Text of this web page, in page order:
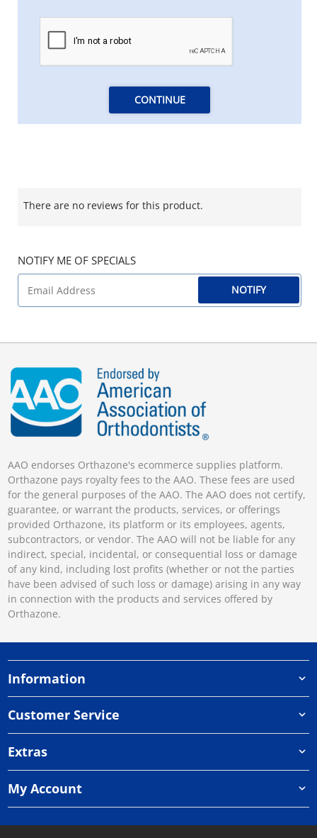
CONTINUE
There are no reviews for this product.
NOTIFY ME OF SPECIALS
NOTIFY
AAO endorses Orthazone's ecommerce supplies platform.
Orthazone pays royalty fees to the AAO. These fees are used
for the general purposes of the AAO. The AAO does not certify,
guarantee, or warrant the products, services, or offerings
provided Orthazone, its platform or its employees, agents,
subcontractors, or vendor. The AAO will not be liable for any
indirect, special, incidental, or consequential loss or damage
of any kind, including lost profits (whether or not the parties
have been advised of such loss or damage) arising in any way
in connection with the products and services offered by
Orthazone.
Information
Customer Service
Extras
My Account